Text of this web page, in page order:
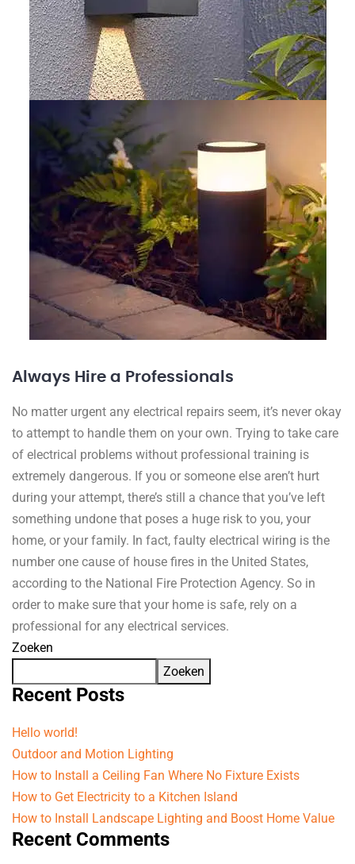
Always Hire a Professionals
No matter urgent any electrical repairs seem, it’s never okay
to attempt to handle them on your own. Trying to take care
of electrical problems without professional training is
extremely dangerous. If you or someone else aren’t hurt
during your attempt, there’s still a chance that you’ve left
something undone that poses a huge risk to you, your
home, or your family. In fact, faulty electrical wiring is the
number one cause of house fires in the United States,
according to the National Fire Protection Agency. So in
order to make sure that your home is safe, rely on a
professional for any electrical services.
Zoeken
Zoeken
Recent Posts
Hello world!
Outdoor and Motion Lighting
How to Install a Ceiling Fan Where No Fixture Exists
How to Get Electricity to a Kitchen Island
How to Install Landscape Lighting and Boost Home Value
Recent Comments